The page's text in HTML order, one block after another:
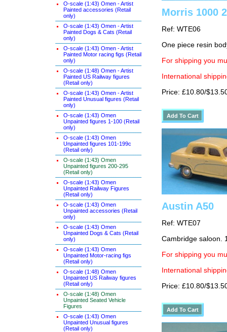
O-scale (1:43) Omen - Artist
Painted accessories (Retail
only)
O-scale (1:43) Omen - Artist
Painted Dogs & Cats (Retail
only)
O-scale (1:43) Omen - Artist
Painted Motor racing figs (Retail
only)
O-scale (1:48) Omen - Artist
Painted US Railway figures
(Retail only)
O-scale (1:43) Omen - Artist
Painted Unusual figures (Retail
only)
O-scale (1:43) Omen
Unpainted figures 1-100 (Retail
only)
O-scale (1:43) Omen
Unpainted figures 101-199c
(Retail only)
O-scale (1:43) Omen
Unpainted figures 200-295
(Retail only)
O-scale (1:43) Omen
Unpainted Railway Figures
(Retail only)
O-scale (1:43) Omen
Unpainted accessories (Retail
only)
O-scale (1:43) Omen
Unpainted Dogs & Cats (Retail
only)
O-scale (1:43) Omen
Unpainted Motor-racing figs
(Retail only)
O-scale (1:48) Omen
Unpainted US Railway figures
(Retail only)
O-scale (1:48) Omen
Unpainted Seated Vehicle
Figures
O-scale (1:43) Omen
Unpainted Unusual figures
(Retail only)
Morris 1000
Ref: WTE06
One piece resin
For shipping you
International
Price: £10.80/
Austin A50
Ref: WTE07
Cambridge saloon.
For shipping you
International
Price: £10.80/